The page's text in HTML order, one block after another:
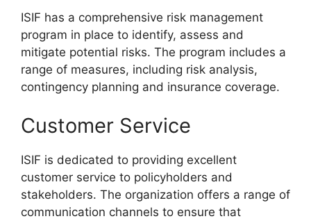
ISIF has a comprehensive risk management
program in place to identify, assess and
mitigate potential risks. The program includes a
range of measures, including risk analysis,
contingency planning and insurance coverage.
Customer Service
ISIF is dedicated to providing excellent
customer service to policyholders and
stakeholders. The organization offers a range of
communication channels to ensure that